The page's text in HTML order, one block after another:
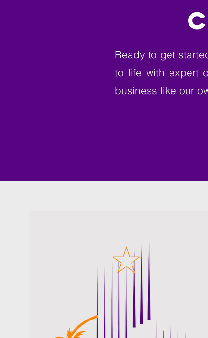
Ready to get
to life with expert
business like our